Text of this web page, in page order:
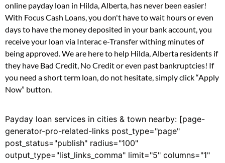
online payday loan in Hilda, Alberta, has never been easier!
With Focus Cash Loans, you don't have to wait hours or even
days to have the money deposited in your bank account, you
receive your loan via Interac e-Transfer withing minutes of
being approved. We are here to help Hilda, Alberta residents if
they have Bad Credit, No Credit or even past bankruptcies! If
you need a short term loan, do not hesitate, simply click “Apply
Now” button.
Payday loan services in cities & town nearby: [page-
generator-pro-related-links post_type="page"
post_status="publish" radius="100"
output_type="list_links_comma" limit="5" columns="1"